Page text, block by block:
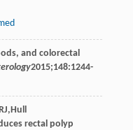
and colorectal
2015;148:1244-
RJ, Hull
rectal polyp